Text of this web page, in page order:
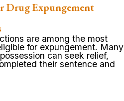
Drug Expungement
are among the most
for expungement. Many
can seek relief,
their sentence and